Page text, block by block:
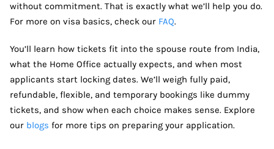
without commitment. That is exactly what we’ll help you do.
For more on visa basics, check our FAQ.
You’ll learn how tickets fit into the spouse route from India,
what the Home Office actually expects, and when most
applicants start locking dates. We’ll weigh fully paid,
refundable, flexible, and temporary bookings like dummy
tickets, and show when each choice makes sense. Explore
our blogs for more tips on preparing your application.